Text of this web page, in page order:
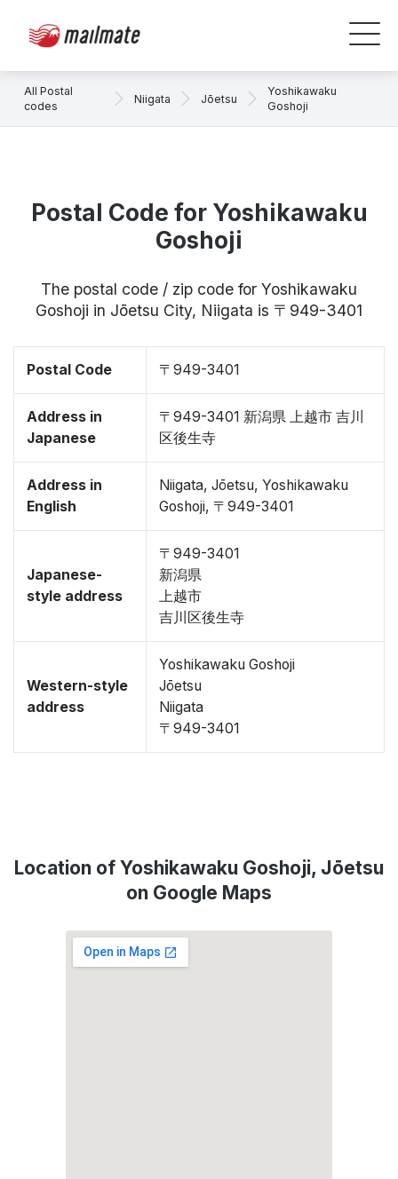
All Postal
codes
Niigata Jōetsu
Yoshikawaku
Goshoji
Postal Code for Yoshikawaku
Goshoji
The postal code / zip code for Yoshikawaku
Goshoji in Jōetsu City, Niigata is 〒949-3401
Postal Code 〒949-3401
Address in
Japanese
〒949-3401 新潟県 上越市 吉川
区後生寺
Address in
English
Niigata, Jōetsu, Yoshikawaku
Goshoji, 〒949-3401
Japanese-
style address
〒949-3401
新潟県
上越市
吉川区後生寺
Western-style
address
Yoshikawaku Goshoji
Jōetsu
Niigata
〒949-3401
Location of Yoshikawaku Goshoji, Jōetsu
on Google Maps